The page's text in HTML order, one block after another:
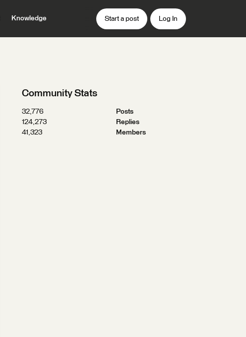
Knowledge Start a post Log In
Community Stats
32,776
Posts
124,273
Replies
41,323
Members